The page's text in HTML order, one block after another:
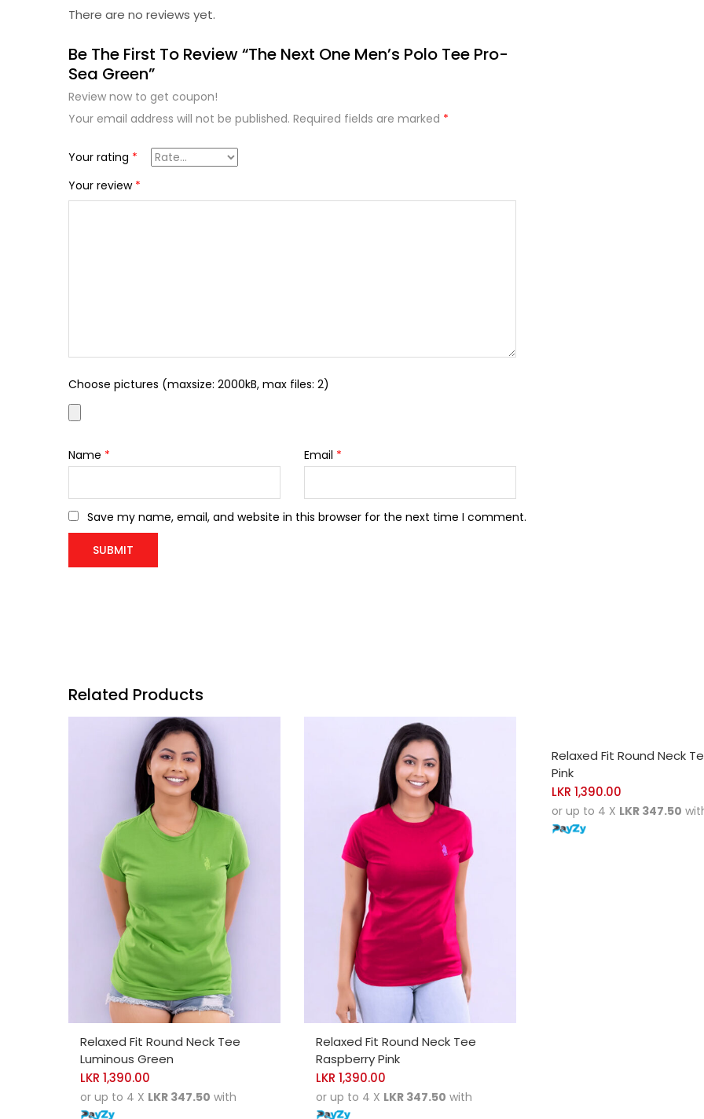
There are no reviews yet.
Be The First To Review “The Next One Men’s Polo Tee Pro-
Sea Green”
Review now to get coupon!
Your email address will not be published. Required fields are marked *
Your rating *
Your review *
Choose pictures (maxsize: 2000kB, max files: 2)
Name * Email *
Save my name, email, and website in this browser for the next time I comment.
Related Products
SELECT OPTIONS
Relaxed Fit Round Neck Tee
Luminous Green
LKR 1,390.00
or up to 4 X LKR 347.50 with
SELECT OPTIONS
Relaxed Fit Round Neck Tee
Raspberry Pink
LKR 1,390.00
or up to 4 X LKR 347.50 with
Relaxed Fit Round Neck
Pink
LKR 1,390.00
or up to 4 X LKR 347.50